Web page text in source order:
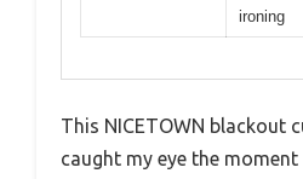
ironing
This NICETOWN blackout
caught my eye the